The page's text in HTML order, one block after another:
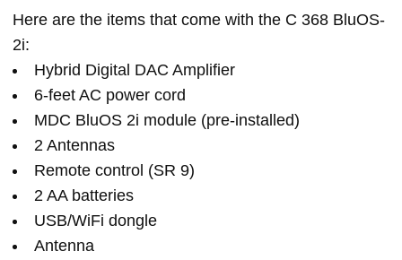
Here are the items that come with the C 368 BluOS-
2i:
Hybrid Digital DAC Amplifier
6-feet AC power cord
MDC BluOS 2i module (pre-installed)
2 Antennas
Remote control (SR 9)
2 AA batteries
USB/WiFi dongle
Antenna